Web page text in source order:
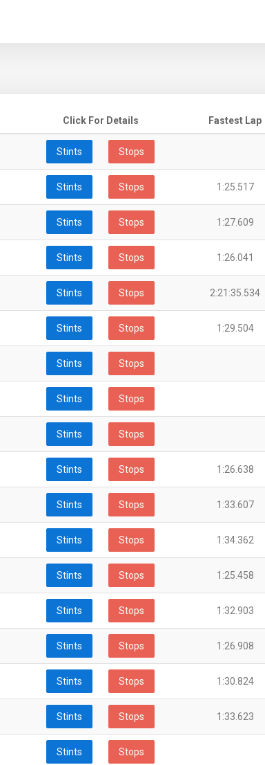
Click For Details Fastest Lap
Stints Stops
Stints Stops 1:25.517
Stints Stops 1:27.609
Stints Stops 1:26.041
Stints Stops 2:21:35.534
Stints Stops 1:29.504
Stints Stops
Stints Stops
Stints Stops
Stints Stops 1:26.638
Stints Stops 1:33.607
Stints Stops 1:34.362
Stints Stops 1:25.458
Stints Stops 1:32.903
Stints Stops 1:26.908
Stints Stops 1:30.824
Stints Stops 1:33.623
Stints Stops